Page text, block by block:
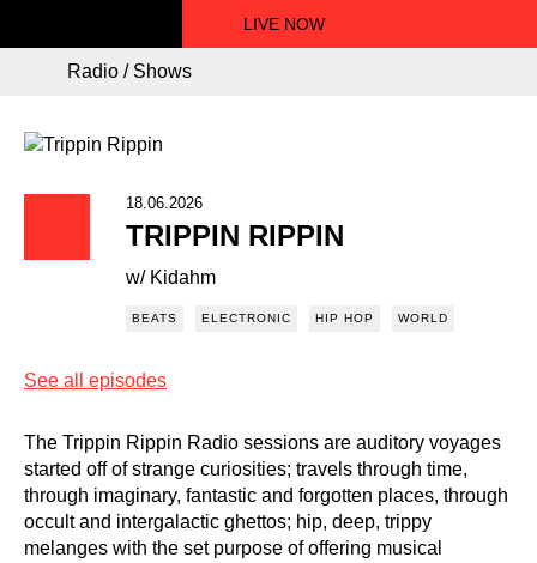
LIVE NOW
Radio / Shows
18.06.2026
TRIPPIN RIPPIN
w/ Kidahm
BEATS ELECTRONIC HIP HOP WORLD
See all episodes
The Trippin Rippin Radio sessions are auditory voyages
started off of strange curiosities; travels through time,
through imaginary, fantastic and forgotten places, through
occult and intergalactic ghettos; hip, deep, trippy
melanges with the set purpose of offering musical